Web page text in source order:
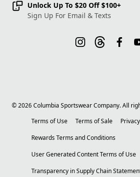
Unlock Up To $20 Off $100+
Sign Up For Email & Texts
©2026Columbia Sportswear Company. All
Terms of Use
Terms of Sale
Rewards Terms and Conditions
User Generated Content Terms of Use
Transparency in Supply Chain